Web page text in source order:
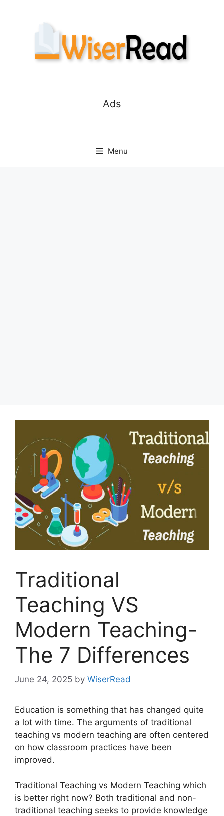
Ads
Menu
Traditional
Teaching VS
Modern Teaching-
The 7 Differences
June 24, 2025 by WiserRead
Education is something that has changed quite
a lot with time. The arguments of traditional
teaching vs modern teaching are often centered
on how classroom practices have been
improved.
Traditional Teaching vs Modern Teaching which
is better right now? Both traditional and non-
traditional teaching seeks to provide knowledge